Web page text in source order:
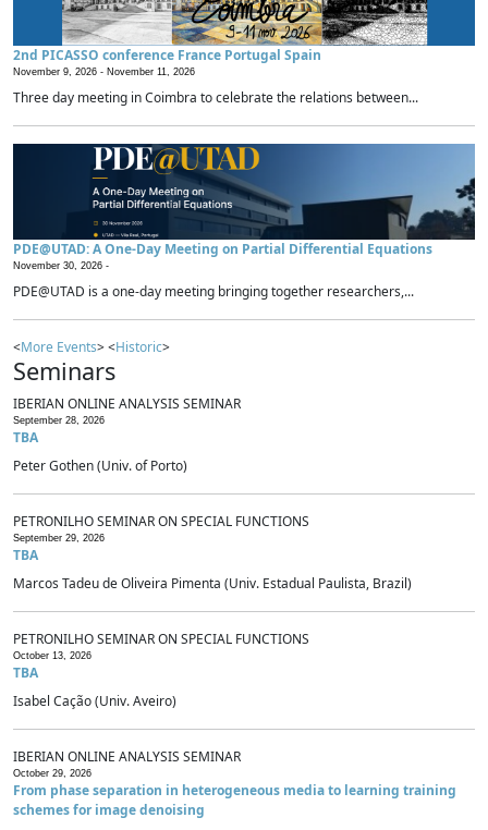
2nd PICASSO conference France Portugal Spain
November 9, 2026 - November 11, 2026
Three day meeting in Coimbra to celebrate the relations between...
PDE@UTAD: A One-Day Meeting on Partial Differential Equations
November 30, 2026 -
PDE@UTAD is a one-day meeting bringing together researchers,...
<More Events> <Historic>
Seminars
IBERIAN ONLINE ANALYSIS SEMINAR
September 28, 2026
TBA
Peter Gothen (Univ. of Porto)
PETRONILHO SEMINAR ON SPECIAL FUNCTIONS
September 29, 2026
TBA
Marcos Tadeu de Oliveira Pimenta (Univ. Estadual Paulista, Brazil)
PETRONILHO SEMINAR ON SPECIAL FUNCTIONS
October 13, 2026
TBA
Isabel Cação (Univ. Aveiro)
IBERIAN ONLINE ANALYSIS SEMINAR
October 29, 2026
From phase separation in heterogeneous media to learning training
schemes for image denoising